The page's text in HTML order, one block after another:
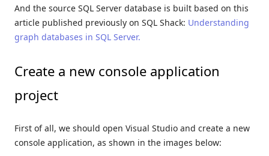
And the source SQL Server database is built based on this
article published previously on SQL Shack: Understanding
graph databases in SQL Server.
Create a new console application
project
First of all, we should open Visual Studio and create a new
console application, as shown in the images below: